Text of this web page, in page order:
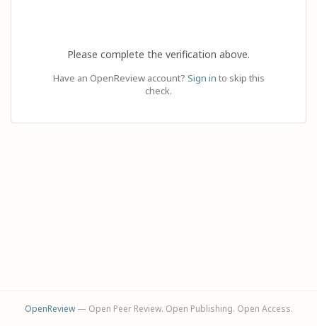
Please complete the verification above.
Have an OpenReview account? Sign in to skip this
check.
OpenReview— Open Peer Review. Open Publishing. Open Access.